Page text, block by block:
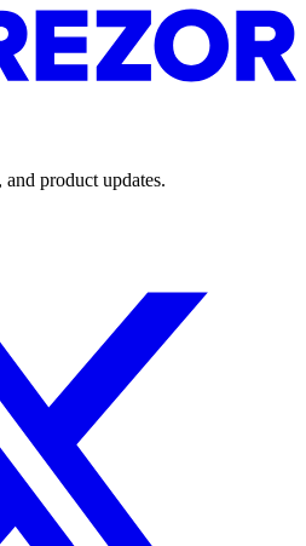
product updates.